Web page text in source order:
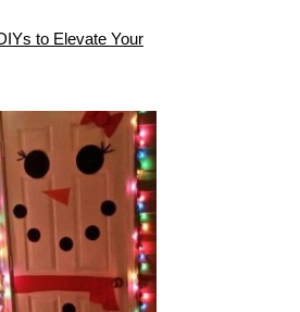
to Elevate Your